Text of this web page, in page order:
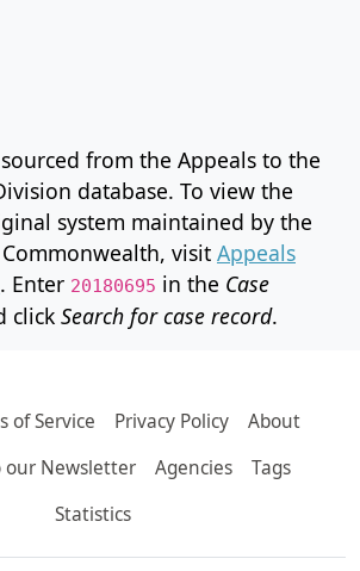
from the Appeals to the
database. To view the
system maintained by the
visit Appeals
. Enter 20180695 in the Case
click Search for case record.
of Service Privacy Policy
About
our Newsletter
Agencies
Tags
Statistics